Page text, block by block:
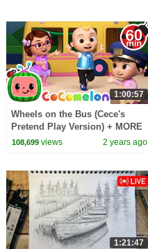
1:00:57
Wheels on the Bus (Cece's
Pretend Play Version) + MORE
CoComelon Nursery Rhymes &
108,699views 2 years ago
1:21:47